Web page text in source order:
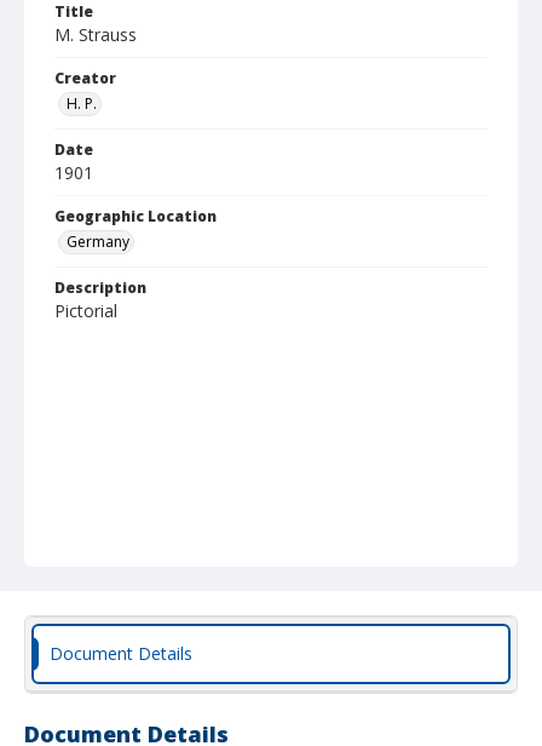
Title
M. Strauss
Creator
H. P.
Date
1901
Geographic Location
Germany
Description
Pictorial
Document Details
Document Details